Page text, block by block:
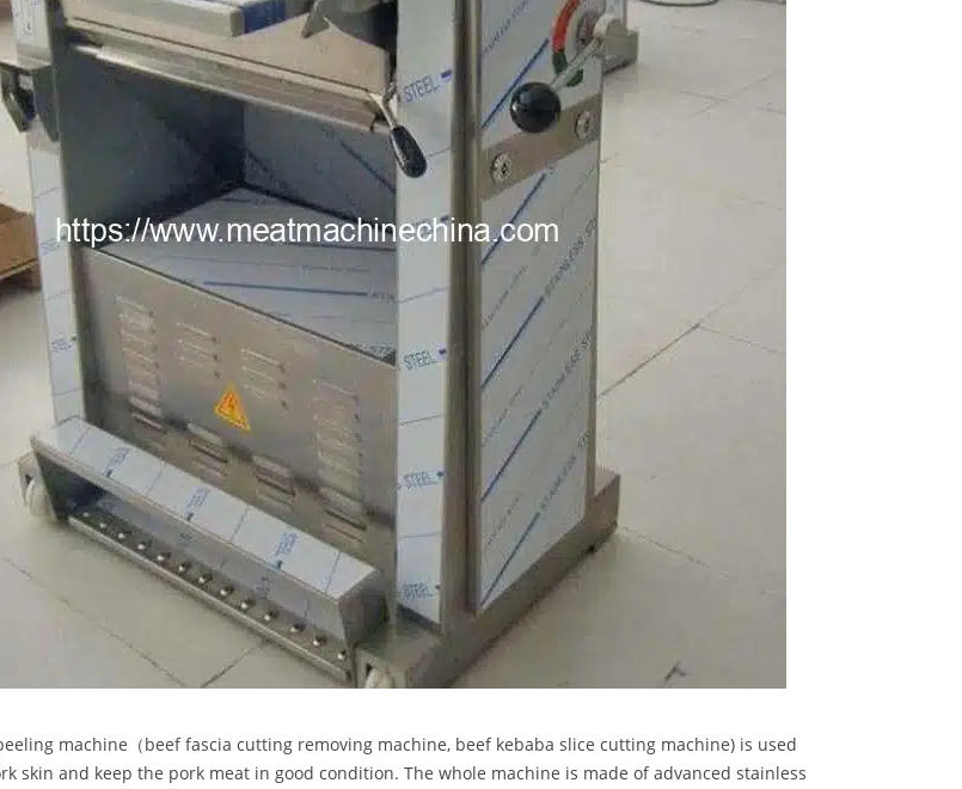
machine（beef fascia cutting removing machine, beef kebaba slice cutting machine) is used
skin and keep the pork meat in good condition. The whole machine is made of advanced stainless